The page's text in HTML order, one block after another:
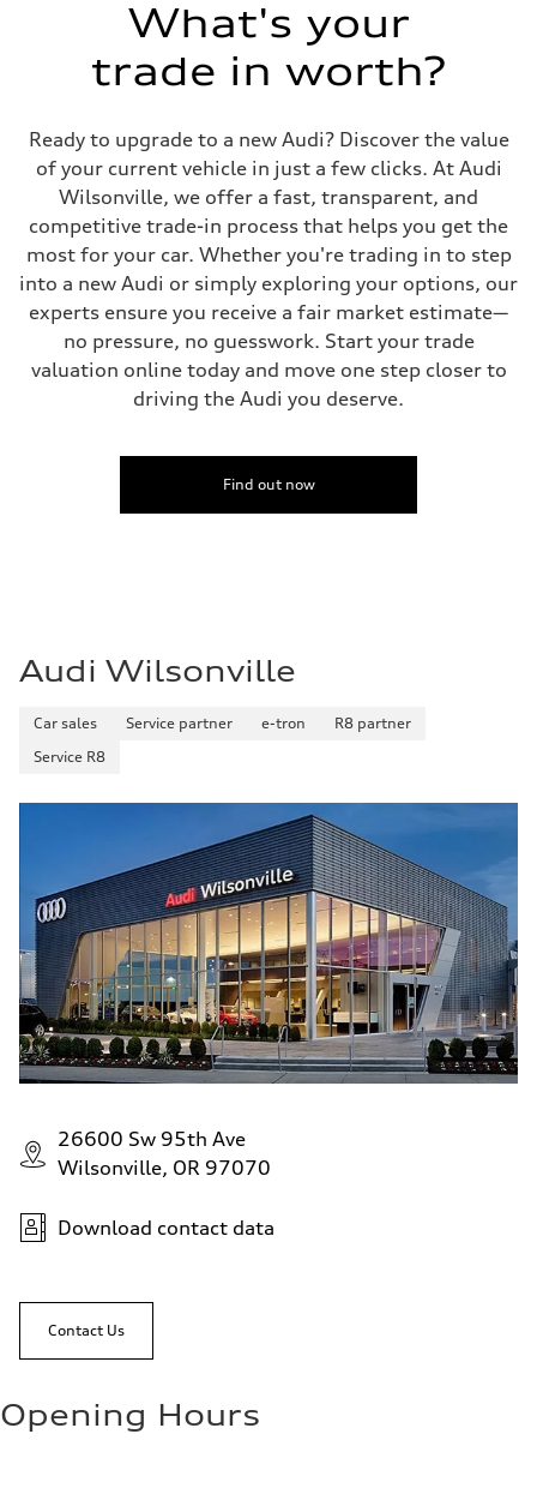
5-link suspension
5-link suspension
—
Steering
Steering
electromechanical progressive steering with speed-sensitive power
Unladen weight
—
Gross weight limit
—
Volumes
Fuel tank (approx.)
Performance data
26 mpg mpg
What's your
trade in worth?
Ready to upgrade to a new Audi? Discover the value
of your current vehicle in just a few clicks. At Audi
Wilsonville, we offer a fast, transparent, and
competitive trade-in process that helps you get the
most for your car. Whether you're trading in to step
into a new Audi or simply exploring your options, our
experts ensure you receive a fair market estimate—
no pressure, no guesswork. Start your trade
valuation online today and move one step closer to
driving the Audi you deserve.
Find out now
Audi Wilsonville
Car sales Service partner e-tron
R8 partner
Service R8
26600 Sw 95th Ave
Wilsonville, OR 97070
Download contact data
Contact Us
Opening Hours